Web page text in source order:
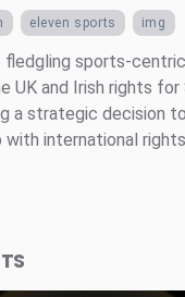
eleven sports img
fledgling sports-
UK and Irish rights for
a strategic decision to
international